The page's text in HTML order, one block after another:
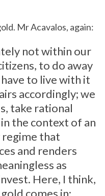
Mr Acavalos, again:
not within our
to do away
to live with it
accordingly; we
take rational
the context of an
that
and renders
as
Here, I think,
comes in: